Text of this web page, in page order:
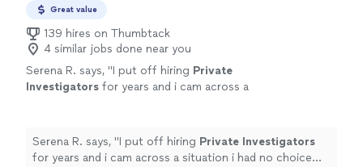
Great value
139 hires on Thumbtack
4 similar jobs done near you
Serena R. says, "I put off hiring Private
Investigators for years and i cam across a
Serena R. says, "I put off hiring Private Investigators
for years and i cam across a situation i had no choice